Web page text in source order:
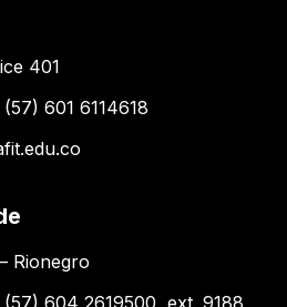
401
601 6114618
Rionegro